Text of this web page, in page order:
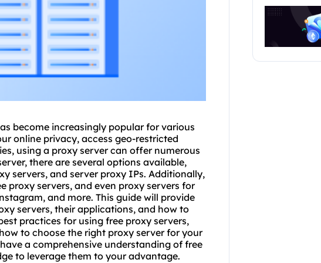
become increasingly popular for various
online privacy, access geo-restricted
using a proxy server can offer numerous
there are several options available,
servers, and server proxy IPs. Additionally,
proxy servers, and even proxy servers for
and more. This guide will provide
servers, their applications, and how to
practices for using free proxy servers,
to choose the right proxy server for your
a comprehensive understanding of free
to leverage them to your advantage.